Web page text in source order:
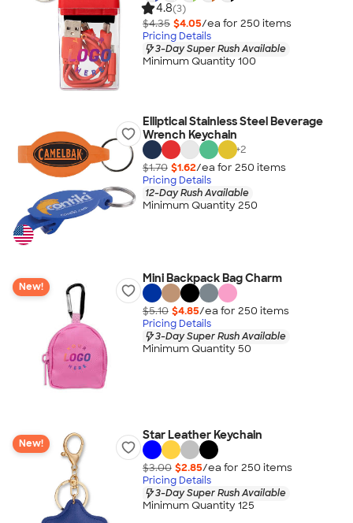
4.8(3)
$4.35 $4.05/ea for 250 items
Pricing Details
3-Day Super Rush Available
Minimum Quantity 100
Elliptical Stainless Steel Beverage
Wrench Keychain
+2
$1.70 $1.62/ea for 250 items
Pricing Details
12-Day Rush Available
Minimum Quantity 250
New!
Mini Backpack Bag Charm
$5.10 $4.85/ea for 250 items
Pricing Details
3-Day Super Rush Available
Minimum Quantity 50
New!
Star Leather Keychain
$3.00 $2.85/ea for 250 items
Pricing Details
3-Day Super Rush Available
Minimum Quantity 125